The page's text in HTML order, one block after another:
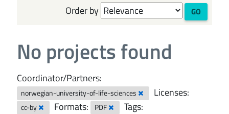
Order by GO
No projects found
Coordinator/Partners:
norwegian-university-of-life-sciences Licenses:
cc-by Formats: PDF Tags: